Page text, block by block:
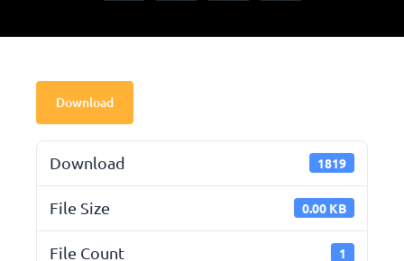
Download
Download 1819
File Size 0.00 KB
File Count 1